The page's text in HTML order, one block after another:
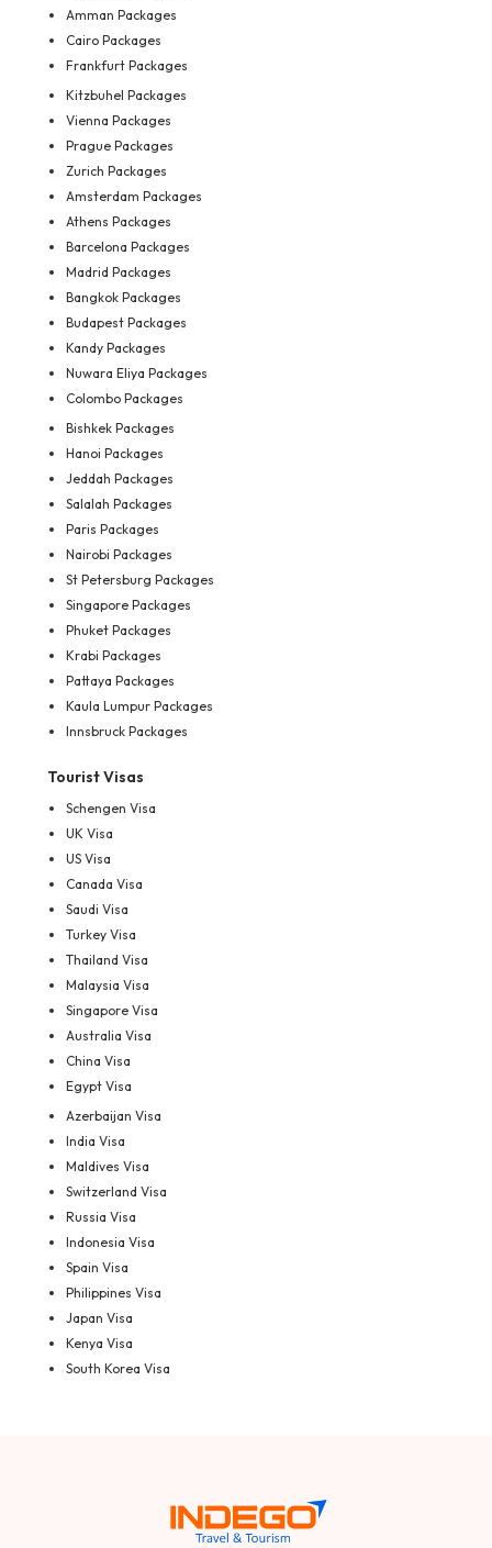
Amman Packages
Cairo Packages
Frankfurt Packages
Kitzbuhel Packages
Vienna Packages
Prague Packages
Zurich Packages
Amsterdam Packages
Athens Packages
Barcelona Packages
Madrid Packages
Bangkok Packages
Budapest Packages
Kandy Packages
Nuwara Eliya Packages
Colombo Packages
Bishkek Packages
Hanoi Packages
Jeddah Packages
Salalah Packages
Paris Packages
Nairobi Packages
St Petersburg Packages
Singapore Packages
Phuket Packages
Krabi Packages
Pattaya Packages
Kaula Lumpur Packages
Innsbruck Packages
Tourist Visas
Schengen Visa
UK Visa
US Visa
Canada Visa
Saudi Visa
Turkey Visa
Thailand Visa
Malaysia Visa
Singapore Visa
Australia Visa
China Visa
Egypt Visa
Azerbaijan Visa
India Visa
Maldives Visa
Switzerland Visa
Russia Visa
Indonesia Visa
Spain Visa
Philippines Visa
Japan Visa
Kenya Visa
South Korea Visa